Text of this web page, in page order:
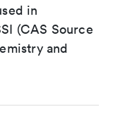
in
(CAS Source
and